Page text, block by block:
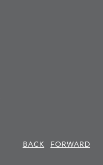
BACK
FORWARD